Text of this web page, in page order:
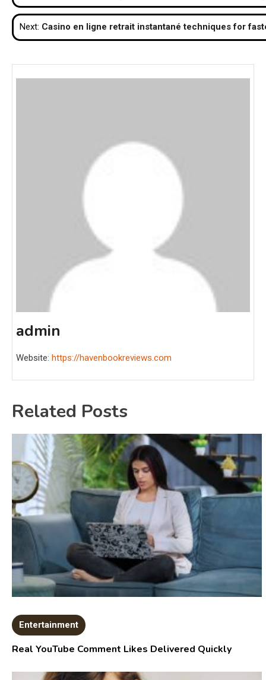
navigation
Next: Casino en ligne retrait instantané techniques for
admin
Website: https://havenbookreviews.com
Related Posts
Entertainment
Real YouTube Comment Likes Delivered Quickly